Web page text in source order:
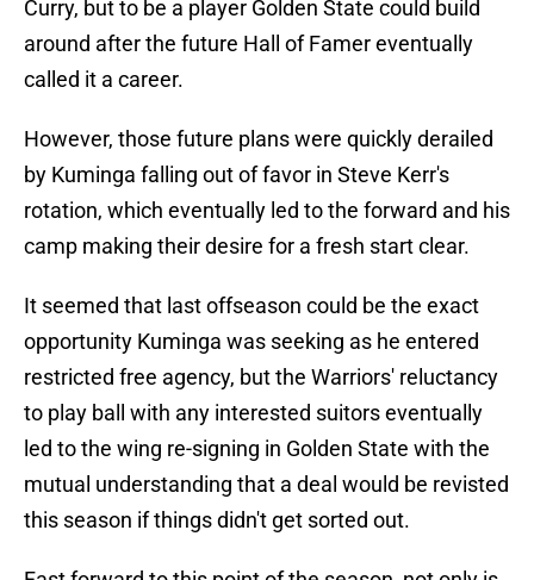
Curry, but to be a player Golden State could build
around after the future Hall of Famer eventually
called it a career.
However, those future plans were quickly derailed
by Kuminga falling out of favor in Steve Kerr's
rotation, which eventually led to the forward and his
camp making their desire for a fresh start clear.
It seemed that last offseason could be the exact
opportunity Kuminga was seeking as he entered
restricted free agency, but the Warriors' reluctancy
to play ball with any interested suitors eventually
led to the wing re-signing in Golden State with the
mutual understanding that a deal would be revisted
this season if things didn't get sorted out.